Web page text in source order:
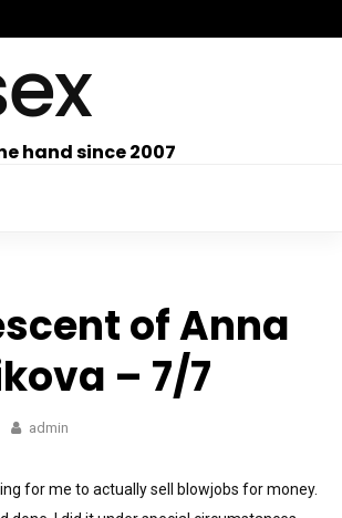
hand since 2007
of Anna
– 7/7
admin
for me to actually sell blowjobs for money.